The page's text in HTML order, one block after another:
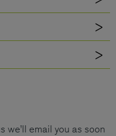
we’ll email you as soon